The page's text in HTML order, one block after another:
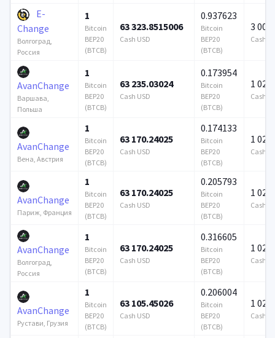
E-
Change
Волгоград,
Россия
1
Bitcoin
BEP20
(BTCB)
63 323.8515006
Cash USD
0.937623
Bitcoin
BEP20
(BTCB)
3 000
Cash
AvanChange
Варшава,
Польша
1
Bitcoin
BEP20
(BTCB)
63 235.03024
Cash USD
0.173954
Bitcoin
BEP20
(BTCB)
1 024
Cash
AvanChange
Вена, Австрия
1
Bitcoin
BEP20
(BTCB)
63 170.24025
Cash USD
0.174133
Bitcoin
BEP20
(BTCB)
1 024
Cash
AvanChange
Париж, Франция
1
Bitcoin
BEP20
(BTCB)
63 170.24025
Cash USD
0.205793
Bitcoin
BEP20
(BTCB)
1 024
Cash
AvanChange
Волгоград,
Россия
1
Bitcoin
BEP20
(BTCB)
63 170.24025
Cash USD
0.316605
Bitcoin
BEP20
(BTCB)
1 024
Cash
AvanChange
Рустави, Грузия
1
Bitcoin
BEP20
(BTCB)
63 105.45026
Cash USD
0.206004
Bitcoin
BEP20
(BTCB)
1 024
Cash